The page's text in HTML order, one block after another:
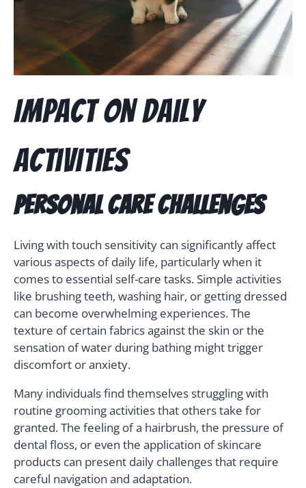
Impact on Daily
Activities
Personal Care Challenges
Living with touch sensitivity can significantly affect
various aspects of daily life, particularly when it
comes to essential self-care tasks. Simple activities
like brushing teeth, washing hair, or getting dressed
can become overwhelming experiences. The
texture of certain fabrics against the skin or the
sensation of water during bathing might trigger
discomfort or anxiety.
Many individuals find themselves struggling with
routine grooming activities that others take for
granted. The feeling of a hairbrush, the pressure of
dental floss, or even the application of skincare
products can present daily challenges that require
careful navigation and adaptation.